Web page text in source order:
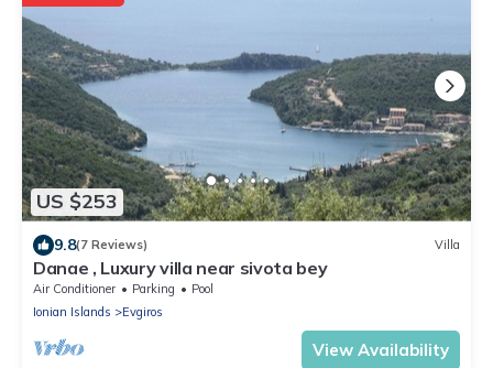
US $253
9.8(7 Reviews) Villa
Danae , Luxury villa near sivota bey
Air Conditioner Parking
Pool
Ionian Islands
Evgiros
View Availability